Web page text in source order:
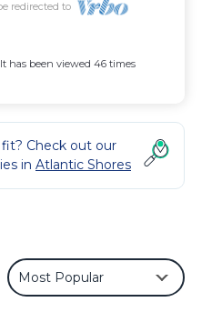
redirected to
has been viewed 46 times
Check out our
in Atlantic Shores
Most Popular